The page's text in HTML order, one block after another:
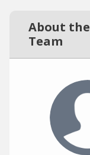
About the
Team